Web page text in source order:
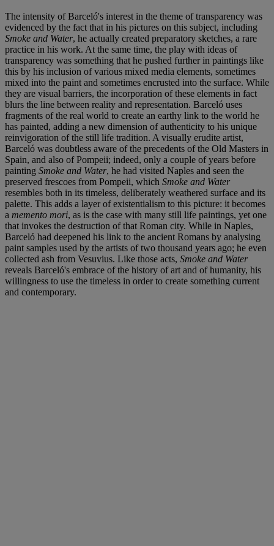
The intensity of Barceló's interest in the theme of transparency was
evidenced by the fact that in his pictures on this subject, including
Smoke and Water, he actually created preparatory sketches, a rare
practice in his work. At the same time, the play with ideas of
transparency was something that he pushed further in paintings like
this by his inclusion of various mixed media elements, sometimes
mixed into the paint and sometimes encrusted into the surface. While
they are visual barriers, the incorporation of these elements in fact
blurs the line between reality and representation. Barceló uses
fragments of the real world to create an earthy link to the world he
has painted, adding a new dimension of authenticity to his unique
reinvigoration of the still life tradition. A visually erudite artist,
Barceló was doubtless aware of the precedents of the Old Masters in
Spain, and also of Pompeii; indeed, only a couple of years before
painting Smoke and Water, he had visited Naples and seen the
preserved frescoes from Pompeii, which Smoke and Water
resembles both in its timeless, deliberately weathered surface and its
palette. This adds a layer of existentialism to this picture: it becomes
a memento mori, as is the case with many still life paintings, yet one
that invokes the destruction of that Roman city. While in Naples,
Barceló had deepened his link to the ancient Romans by analysing
paint samples used by the artists of two thousand years ago; he even
collected ash from Vesuvius. Like those acts, Smoke and Water
reveals Barceló's embrace of the history of art and of humanity, his
willingness to use the timeless in order to create something current
and contemporary.